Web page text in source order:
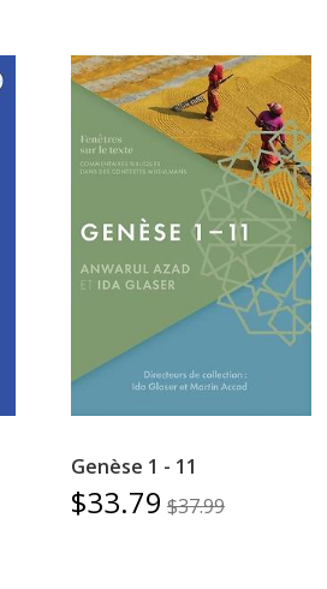
Genèse 1 - 11
$33.79 $37.99